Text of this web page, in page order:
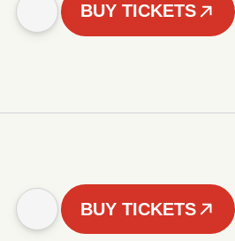
BUY TICKETS
BUY TICKETS